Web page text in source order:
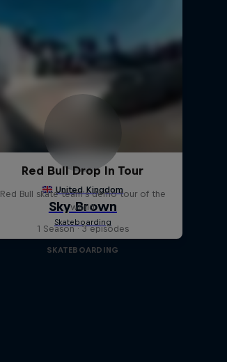
Red Bull Drop In Tour
Red Bull skate team's demo tour of the
world
1 Season · 3 episodes
SKATEBOARDING